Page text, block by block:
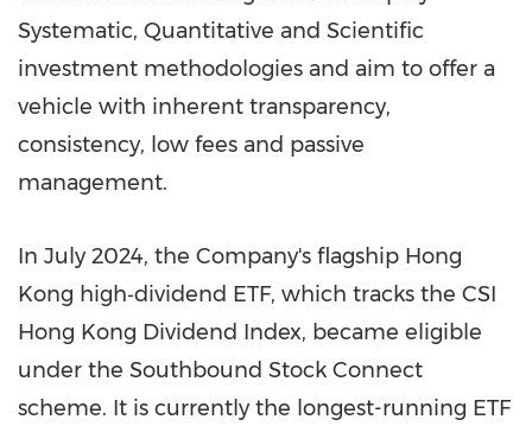
Systematic, Quantitative and Scientific
investment methodologies and aim to offer a
vehicle with inherent transparency,
consistency, low fees and passive
management.
In July 2024, the Company's flagship Hong
Kong high‑dividend ETF, which tracks the CSI
Hong Kong Dividend Index, became eligible
under the Southbound Stock Connect
scheme. It is currently the longest-running ETF